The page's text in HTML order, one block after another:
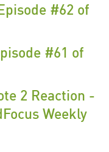
#62 of
#61 of
2 Reaction -
Weekly